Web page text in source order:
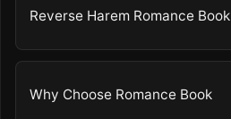
Reverse Harem Romance Book
Why Choose Romance Book